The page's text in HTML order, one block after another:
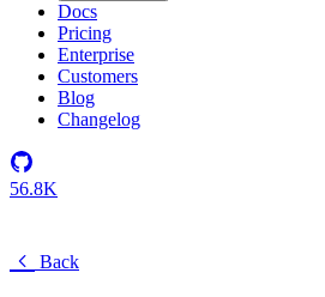
Docs
Pricing
Enterprise
Customers
Blog
Changelog
56.8K
Back